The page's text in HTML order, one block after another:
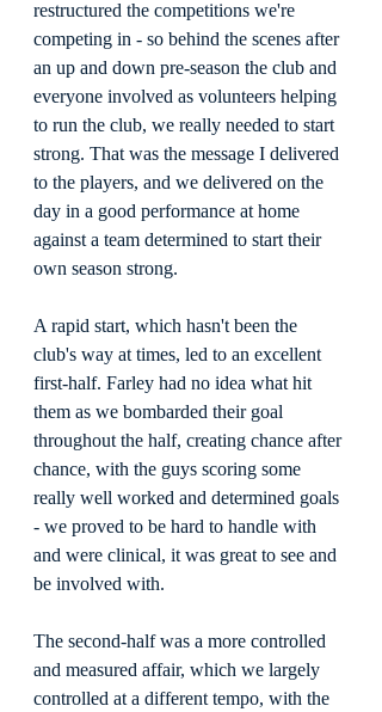
restructured the competitions we're
competing in - so behind the scenes after
an up and down pre-season the club and
everyone involved as volunteers helping
to run the club, we really needed to start
strong. That was the message I delivered
to the players, and we delivered on the
day in a good performance at home
against a team determined to start their
own season strong.
A rapid start, which hasn't been the
club's way at times, led to an excellent
first-half. Farley had no idea what hit
them as we bombarded their goal
throughout the half, creating chance after
chance, with the guys scoring some
really well worked and determined goals
- we proved to be hard to handle with
and were clinical, it was great to see and
be involved with.
The second-half was a more controlled
and measured affair, which we largely
controlled at a different tempo, with the